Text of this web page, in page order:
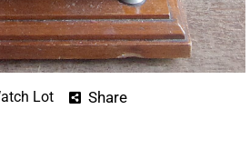
Lot Share